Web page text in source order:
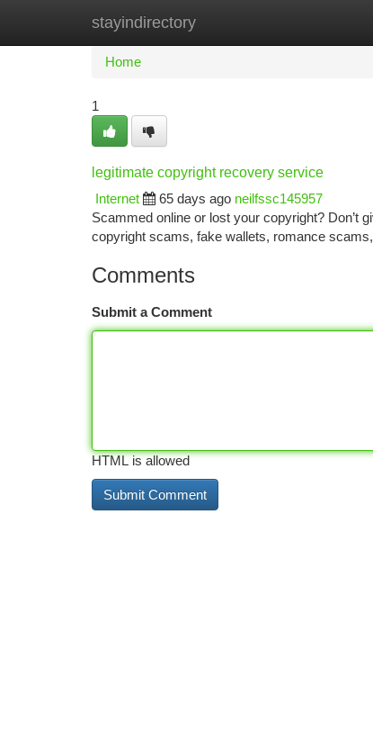
stayindirectory
Home New Site Listings
Home
1
legitimate copyright recovery service
Internet
65 days ago neilfssc145957
Scammed online or lost your copyright?
copyright scams, fake wallets, romance
Comments
Submit a Comment
HTML is allowed